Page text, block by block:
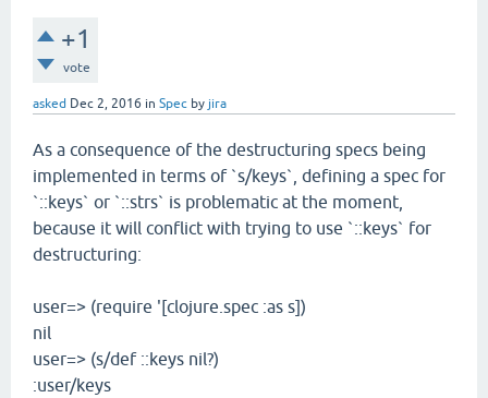
+1
vote
asked Dec 2, 2016 in Spec by jira
As a consequence of the destructuring specs being
implemented in terms of `s/keys`, defining a spec for
`::keys` or `::strs` is problematic at the moment,
because it will conflict with trying to use `::keys` for
destructuring:
user=> (require '[clojure.spec :as s])
nil
user=> (s/def ::keys nil?)
:user/keys